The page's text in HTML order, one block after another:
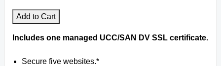
Add to Cart
Includes one managed UCC/SAN DV SSL certificate.
Secure five websites.*